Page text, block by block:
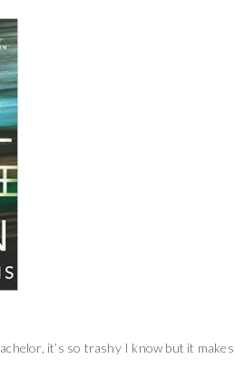
it’s so trashy I know but it makes